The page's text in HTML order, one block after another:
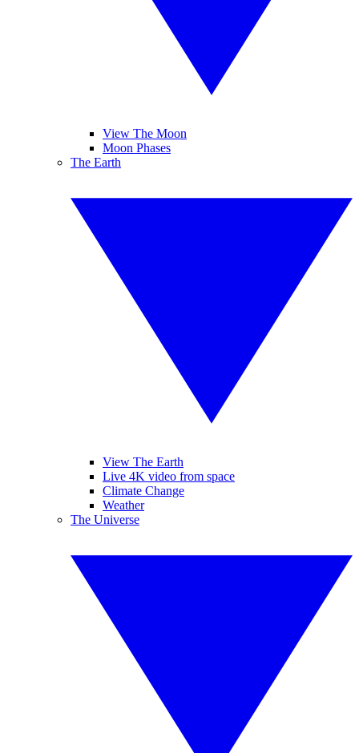
View The Moon
Moon Phases
The Earth
View The Earth
Live 4K video from space
Climate Change
Weather
The Universe